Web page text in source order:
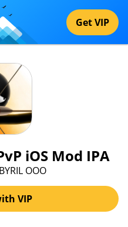
Get VIP
iOS Mod IPA
OOO
VIP